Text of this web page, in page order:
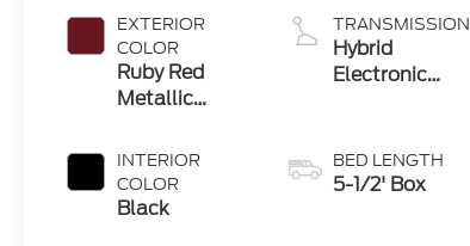
EXTERIOR
COLOR
Ruby Red
Metallic
Clearcoat
INTERIOR
COLOR
Black
Engine
TRANSMISSION
Hybrid
Electronic
Transmission
BED LENGTH
5-1/2' Box